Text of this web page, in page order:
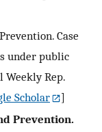
Case
under public
Rep.
Scholar
]
Prevention.